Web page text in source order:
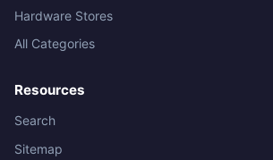
Hardware Stores
All Categories
Resources
Search
Sitemap